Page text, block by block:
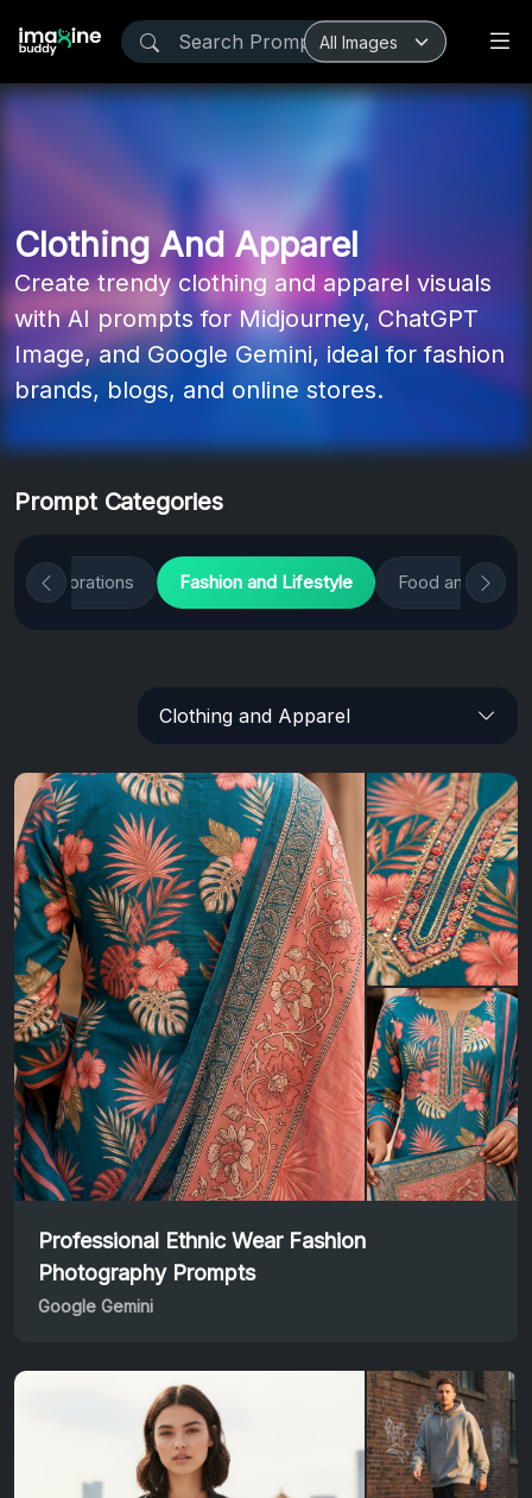
Clothing And Apparel
Create trendy clothing and apparel visuals
with AI prompts for Midjourney, ChatGPT
Image, and Google Gemini, ideal for fashion
brands, blogs, and online stores.
Prompt Categories
Celebrations Fashion and Lifestyle Food and
Clothing and Apparel
Professional Ethnic Wear Fashion
Photography Prompts
Google Gemini